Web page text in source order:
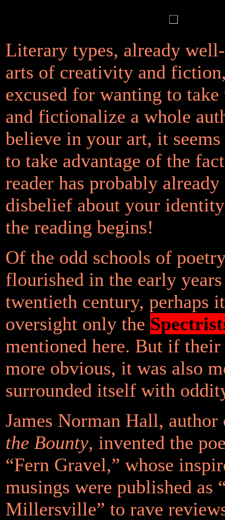
Literary types, already
arts of creativity and
excused for wanting to take
and fictionalize a whole
believe in your art, it
to take advantage of the
reader has probably already
disbelief about your
the reading begins!
Of the odd schools of
flourished in the early
twentieth century, perhaps
oversight only the
mentioned here. But if
more obvious, it was also
surrounded itself with
James Norman Hall,
the Bounty, invented the
“Fern Gravel,” whose
musings were published as
Millersville” to rave